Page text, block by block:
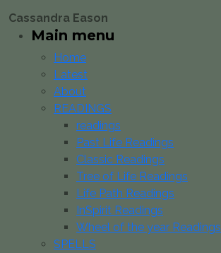
Cassandra Eason
Main menu
Home
Latest
About
READINGS
readings
Past Life Readings
Classic Readings
Tree of Life Readings
Life Path Readings
InSpirit Readings
Wheel of the year Readings
SPELLS